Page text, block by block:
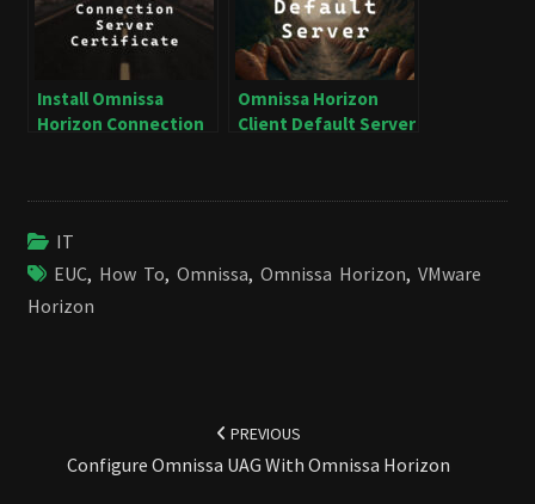
Install Omnissa
Horizon Connection
Omnissa Horizon
Client Default Server
IT
EUC, How To, Omnissa, Omnissa Horizon, VMware
Horizon
PREVIOUS
Configure Omnissa UAG With Omnissa Horizon